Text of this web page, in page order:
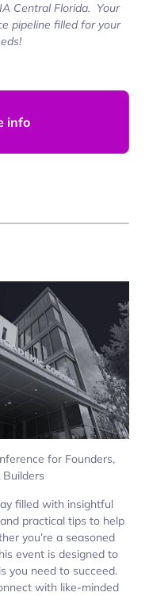
Central Florida. Your
pipeline filled for your
info
for Founders,
filled with insightful
practical tips to help
you’re a seasoned
event is designed to
you need to succeed.
with like-minded